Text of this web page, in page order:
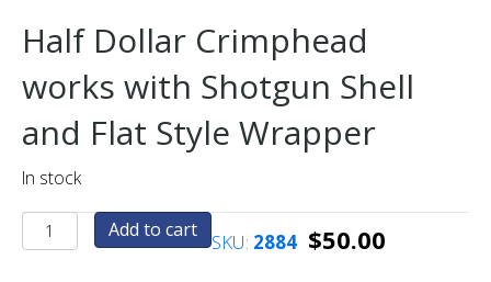
Half Dollar Crimphead
works with Shotgun Shell
and Flat Style Wrapper
In stock
Half
Dollar
Add to cart SKU: 2884 $50.00